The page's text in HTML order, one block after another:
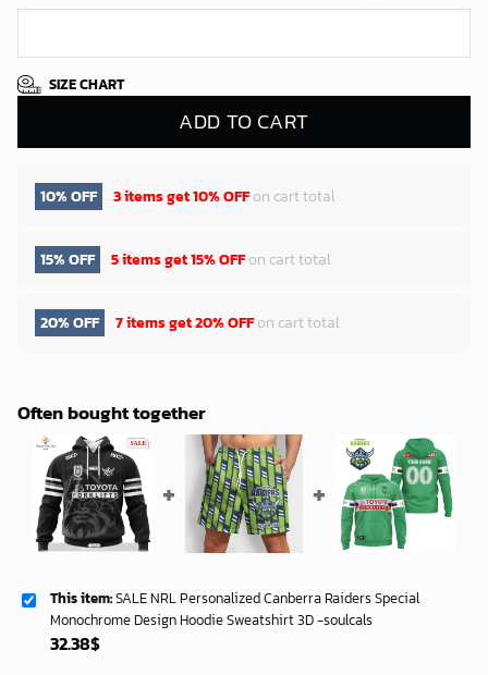
SIZE CHART
ADD TO CART
10% OFF 3 items get10% OFFon cart total
15% OFF 5 items get15% OFFon cart total
20% OFF 7 items get20% OFFon cart total
Often bought together
This item:SALE NRL Personalized Canberra Raiders Special
Monochrome Design Hoodie Sweatshirt 3D -soulcals
32.38$